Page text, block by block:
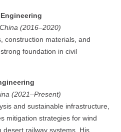
(2016–2020)
construction materials, and
foundation in civil
(2021–Present)
and sustainable infrastructure,
mitigation strategies for wind
desert railway systems. His